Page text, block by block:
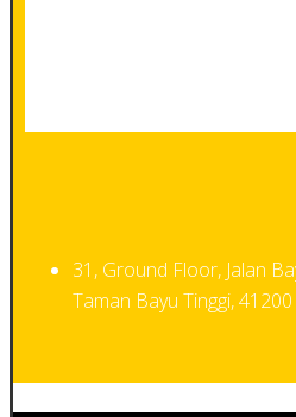
31, Ground Floor, Jalan
Taman Bayu Tinggi,